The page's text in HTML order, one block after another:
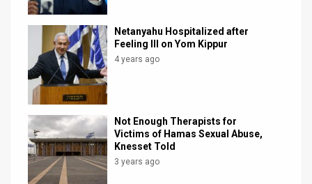
Twitter
Netanyahu Hospitalized after
Feeling Ill on Yom Kippur
4 years ago
Not Enough Therapists for
Victims of Hamas Sexual Abuse,
Knesset Told
3 years ago